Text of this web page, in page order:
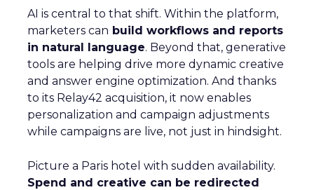
AI is central to that shift. Within the platform,
marketers can build workflows and reports
in natural language. Beyond that, generative
tools are helping drive more dynamic creative
and answer engine optimization. And thanks
to its Relay42 acquisition, it now enables
personalization and campaign adjustments
while campaigns are live, not just in hindsight.
Picture a Paris hotel with sudden availability.
Spend and creative can be redirected